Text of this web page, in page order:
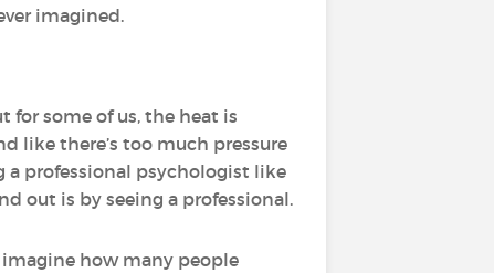
imagined.
for some of us, the heat is
like there’s too much pressure
a professional psychologist like
out is by seeing a professional.
how many people